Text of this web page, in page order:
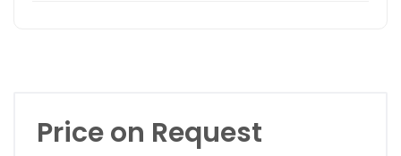
Price on Request